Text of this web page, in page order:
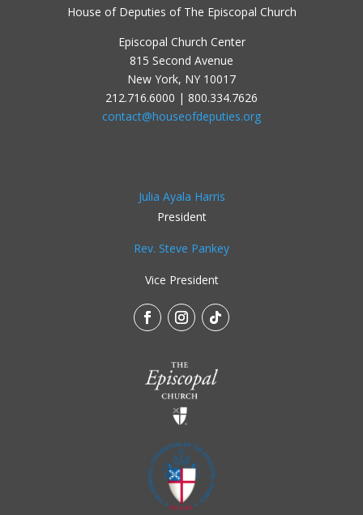
House of Deputies of The Episcopal Church
Episcopal Church Center
815 Second Avenue
New York, NY 10017
212.716.6000 | 800.334.7626
contact@houseofdeputies.org
Julia Ayala Harris
President
Rev. Steve Pankey
Vice President